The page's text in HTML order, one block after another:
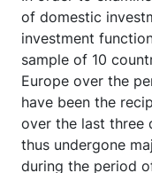
of domestic
investment
sample of 10
Europe over the
have been the
over the last three
thus undergone
during the period